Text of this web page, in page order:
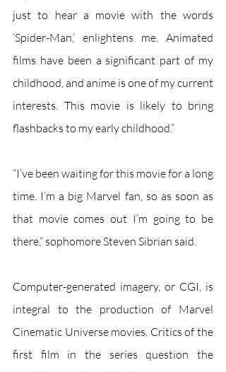
just to hear a movie with the words
‘Spider-Man,’ enlightens me. Animated
films have been a significant part of my
childhood, and anime is one of my current
interests. This movie is likely to bring
flashbacks to my early childhood.”
“I’ve been waiting for this movie for a long
time. I’m a big Marvel fan, so as soon as
that movie comes out I’m going to be
there,” sophomore Steven Sibrian said.
Computer-generated imagery, or CGI, is
integral to the production of Marvel
Cinematic Universe movies. Critics of the
first film in the series question the